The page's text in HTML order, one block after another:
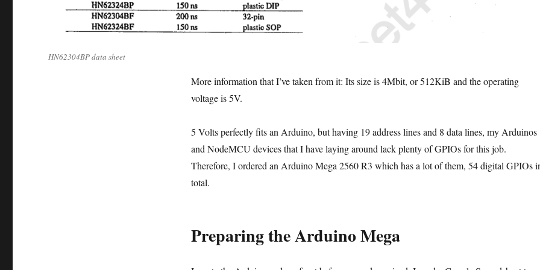
HN62304BP data sheet
More information that I’ve taken from it: Its size is 4Mbit, or 512KiB and the operating
voltage is 5V.
5 Volts perfectly fits an Arduino, but having 19 address lines and 8 data lines, my Arduinos
and NodeMCU devices that I have laying around lack plenty of GPIOs for this job.
Therefore, I ordered an Arduino Mega 2560 R3 which has a lot of them, 54 digital GPIOs
total.
Preparing the Arduino Mega